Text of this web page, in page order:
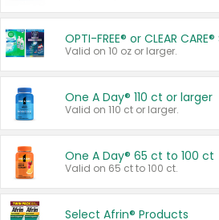
OPTI-FREE® or CLEAR
Valid on 10 oz or larger.
One A Day® 110 ct or larger
Valid on 110 ct or larger.
One A Day® 65 ct to 100 ct
Valid on 65 ct to 100 ct.
Select Afrin® Products